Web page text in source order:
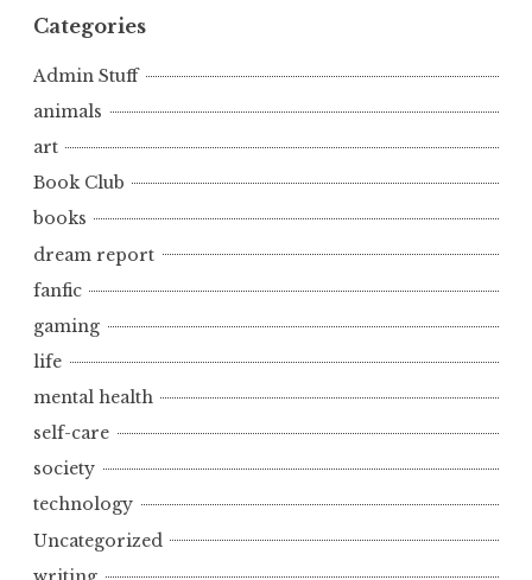
Categories
Admin Stuff
animals
art
Book Club
books
dream report
fanfic
gaming
life
mental health
self-care
society
technology
Uncategorized